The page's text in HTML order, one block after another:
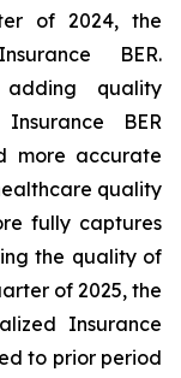
of 2024, the
BER.
quality
BER
more accurate
quality
fully captures
the quality of
of 2025, the
Insurance
to prior period